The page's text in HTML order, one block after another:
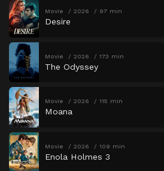
Movie 2026 97 min
Desire
Movie 2026 173 min
The Odyssey
Movie 2026 115 min
Moana
Movie 2026 109 min
Enola Holmes 3